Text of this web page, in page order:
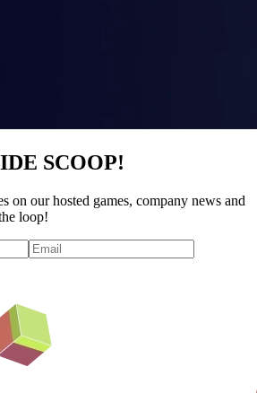
SCOOP!
on our hosted games, company news and
loop!